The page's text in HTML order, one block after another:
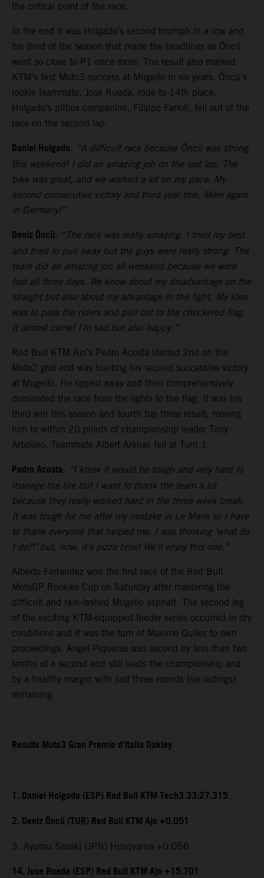
the critical point of the race.
In the end it was Holgado’s second triumph in a row and
his third of the season that made the headlines as Öncü
went so close to P1 once more. The result also marked
KTM’s first Moto3 success at Mugello in six years. Öncü’s
rookie teammate, Jose Rueda, rode to 14th place.
Holgado’s pitbox companion, Filippo Farioli, fell out of the
race on the second lap.
Daniel Holgado: “A difficult race because Öncü was strong
this weekend! I did an amazing job on the last lap. The
bike was great, and we worked a lot on my pace. My
second consecutive victory and third year this. More again
in Germany!”
Deniz Öncü: “The race was really amazing. I tried my best
and tried to pull away but the guys were really strong. The
team did an amazing job all weekend because we were
fast all three days. We know about my disadvantage on the
straight but also about my advantage in the fight. My idea
was to pass the riders and pull out to the checkered flag.
It almost came! I’m sad but also happy.”
Red Bull KTM Ajo’s Pedro Acosta started 2nd on the
Moto2 grid and was hunting his second successive victory
at Mugello. He ripped away and then comprehensively
dominated the race from the lights to the flag. It was his
third win this season and fourth top three result; moving
him to within 20 points of championship leader Tony
Arbolino. Teammate Albert Arenas fell at Turn 1.
Pedro Acosta: “I knew it would be tough and very hard to
manage the tire but I want to thank the team a lot
because they really worked hard in the three week break.
It was tough for me after my mistake in Le Mans so I have
to thank everyone that helped me. I was thinking ‘what do
I do?!’ but, now, it’s pizza time! We’ll enjoy this one.”
Alberto Ferrandez won the first race of the Red Bull
MotoGP Rookies Cup on Saturday after mastering the
difficult and rain-lashed Mugello asphalt. The second leg
of the exciting KTM-equipped feeder series occurred in dry
conditions and it was the turn of Maximo Quiles to own
proceedings. Angel Piqueras was second by less than two
tenths of a second and still leads the championship and
by a healthy margin with just three rounds (six outings)
remaining.
Results Moto3 Gran Premio d’Italia Oakley
1. Daniel Holgado (ESP) Red Bull KTM Tech3 33:27.315
2. Deniz Öncü (TUR) Red Bull KTM Ajo +0.051
3. Ayumu Sasaki (JPN) Husqvarna +0.056
14. Jose Rueda (ESP) Red Bull KTM Ajo +15.701